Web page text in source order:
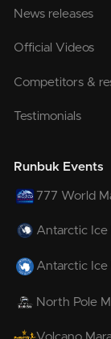
News releases
Official Videos
Competitors &
Testimonials
Runbuk Events
777 World
Antarctic Ice
Antarctic Ice
North Pole